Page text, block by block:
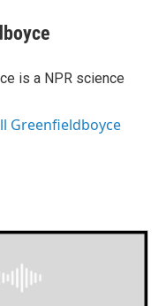
is a NPR science
Greenfieldboyce